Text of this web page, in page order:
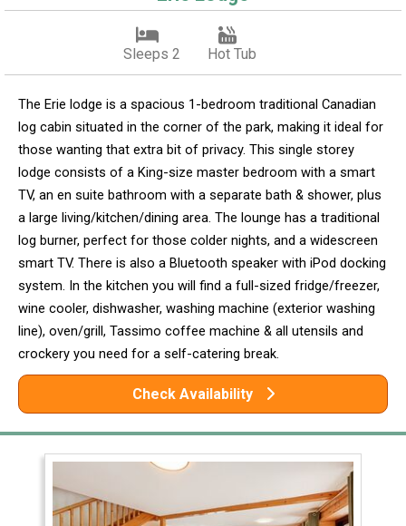
Sleeps 2 Hot Tub
The Erie lodge is a spacious 1-bedroom traditional Canadian
log cabin situated in the corner of the park, making it ideal for
those wanting that extra bit of privacy. This single storey
lodge consists of a King-size master bedroom with a smart
TV, an en suite bathroom with a separate bath & shower, plus
a large living/kitchen/dining area. The lounge has a traditional
log burner, perfect for those colder nights, and a widescreen
smart TV. There is also a Bluetooth speaker with iPod docking
system. In the kitchen you will find a full-sized fridge/freezer,
wine cooler, dishwasher, washing machine (exterior washing
line), oven/grill, Tassimo coffee machine & all utensils and
crockery you need for a self-catering break.
Check Availability